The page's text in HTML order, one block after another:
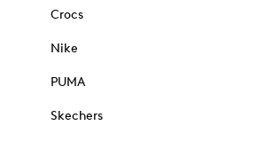
Crocs
Nike
PUMA
Skechers